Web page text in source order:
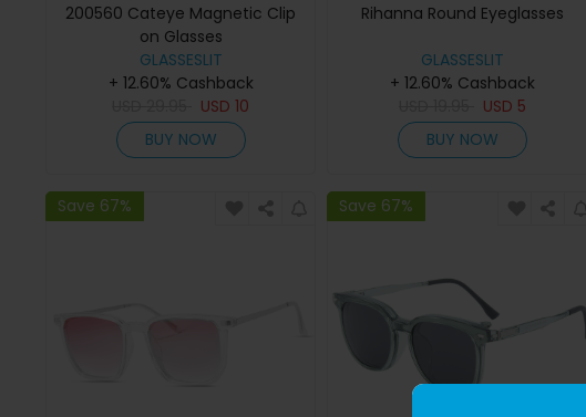
200560 Cateye Magnetic Clip
on Glasses
GLASSESLIT
+ 12.60% Cashback
USD10
BUY NOW
Rihanna Round Eyeglasses
GLASSESLIT
+ 12.60% Cashback
USD 5
BUY NOW
Save 67% Save 67%